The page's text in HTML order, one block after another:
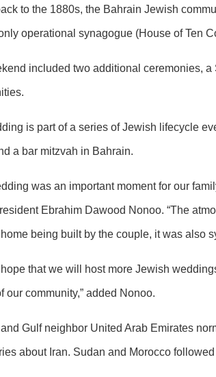
to the 1880s, the Bahrain Jewish
operational synagogue (House of Ten
included two additional ceremonies,
is part of a series of Jewish lifecycle
a bar mitzvah in Bahrain.
was an important moment for our
Ebrahim Dawood Nonoo. “The
being built by the couple, it was also
hope that we will host more Jewish
our community,” added Nonoo.
Gulf neighbor United Arab Emirates
about Iran. Sudan and Morocco followed